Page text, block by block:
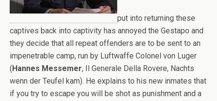
put into returning these
captives back into captivity has annoyed the Gestapo and
they decide that all repeat offenders are to be sent to an
impenetrable camp, run by Luftwaffe Colonel von Luger
(Hannes Messemer, Il Generale Della Rovere, Nachts
wenn der Teufel kam). He explains to his new inmates that
if you try to escape you will be shot as punishment and a